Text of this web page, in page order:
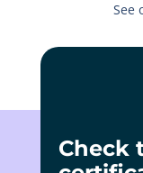
See
Check